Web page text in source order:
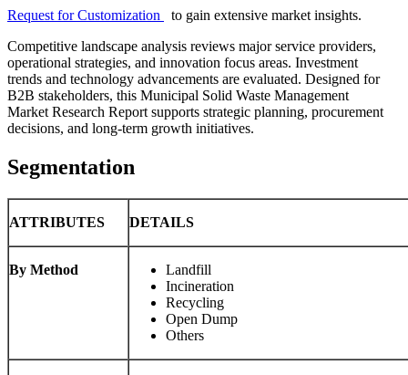
Request for Customization
to gain extensive market insights.
Competitive landscape analysis reviews major service providers,
operational strategies, and innovation focus areas. Investment
trends and technology advancements are evaluated. Designed for
B2B stakeholders, this Municipal Solid Waste Management
Market Research Report supports strategic planning, procurement
decisions, and long-term growth initiatives.
Segmentation
ATTRIBUTES DETAILS
By Method
Landfill
Incineration
Recycling
Open Dump
Others